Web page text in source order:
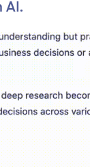
AI.